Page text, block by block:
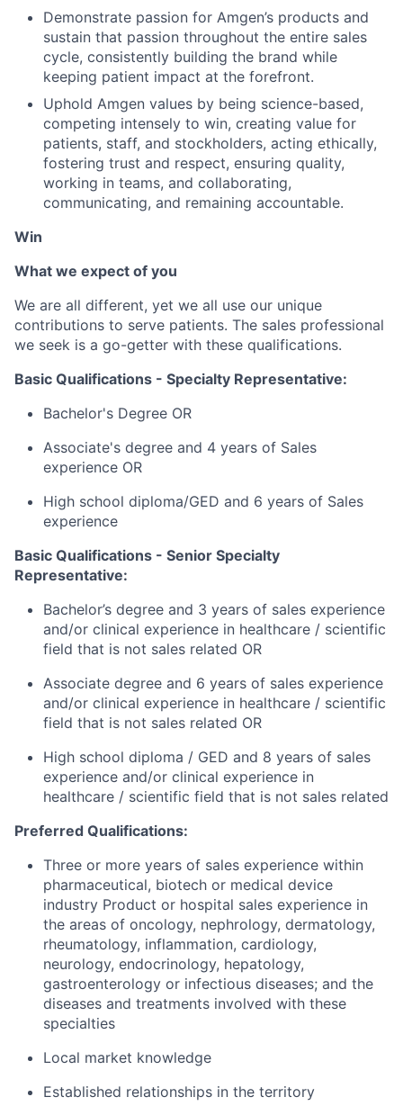
Demonstrate passion for Amgen’s products and
sustain that passion throughout the entire sales
cycle, consistently building the brand while
keeping patient impact at the forefront.
Uphold Amgen values by being science-based,
competing intensely to win, creating value for
patients, staff, and stockholders, acting ethically,
fostering trust and respect, ensuring quality,
working in teams, and collaborating,
communicating, and remaining accountable.
Win
What we expect of you
We are all different, yet we all use our unique
contributions to serve patients. The sales professional
we seek is a go-getter with these qualifications.
Basic Qualifications - Specialty Representative:
Bachelor's Degree OR
Associate's degree and 4 years of Sales
experience OR
High school diploma/GED and 6 years of Sales
experience
Basic Qualifications - Senior Specialty
Representative:
Bachelor’s degree and 3 years of sales experience
and/or clinical experience in healthcare / scientific
field that is not sales related OR
Associate degree and 6 years of sales experience
and/or clinical experience in healthcare / scientific
field that is not sales related OR
High school diploma / GED and 8 years of sales
experience and/or clinical experience in
healthcare / scientific field that is not sales related
Preferred Qualifications:
Three or more years of sales experience within
pharmaceutical, biotech or medical device
industry Product or hospital sales experience in
the areas of oncology, nephrology, dermatology,
rheumatology, inflammation, cardiology,
neurology, endocrinology, hepatology,
gastroenterology or infectious diseases; and the
diseases and treatments involved with these
specialties
Local market knowledge
Established relationships in the territory